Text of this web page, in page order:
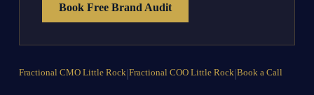
Book Free Brand Audit
Fractional CMO Little Rock| Fractional COO Little Rock| Book a Call